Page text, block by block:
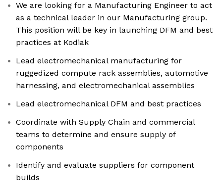
We are looking for a Manufacturing Engineer to act
as a technical leader in our Manufacturing group.
This position will be key in launching DFM and best
practices at Kodiak
Lead electromechanical manufacturing for
ruggedized compute rack assemblies, automotive
harnessing, and electromechanical assemblies
Lead electromechanical DFM and best practices
Coordinate with Supply Chain and commercial
teams to determine and ensure supply of
components
Identify and evaluate suppliers for component
builds